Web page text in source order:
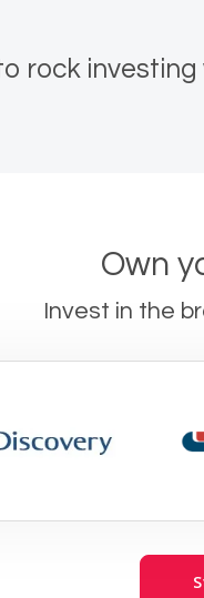
rock investing
Own
Invest in the